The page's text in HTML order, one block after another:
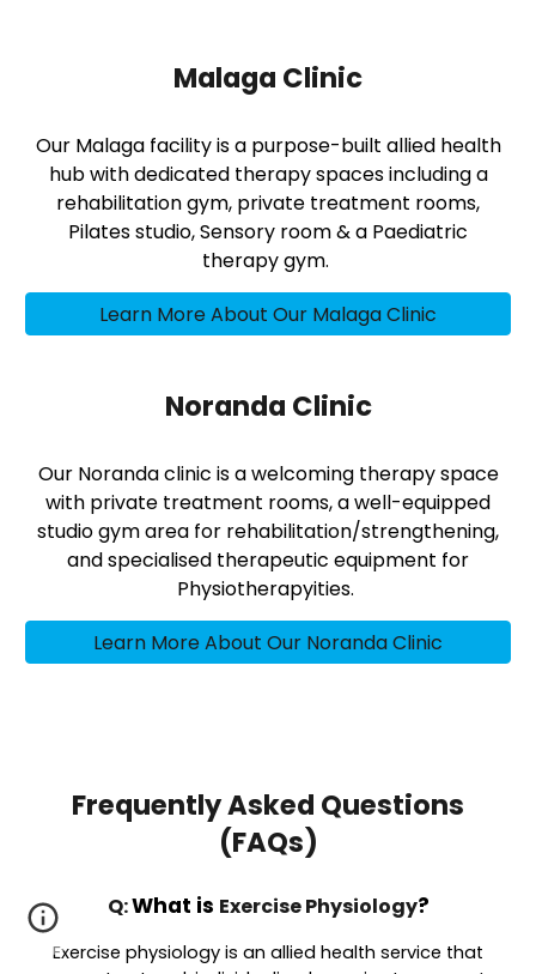
Malaga Clinic
Our Malaga facility is a purpose-built allied health
hub with dedicated therapy spaces including a
rehabilitation gym, private treatment rooms,
Pilates studio, Sensory room & a Paediatric
therapy gym.
Learn More About Our Malaga Clinic
Noranda Clinic
Our Noranda clinic is a welcoming therapy space
with private treatment rooms, a well-equipped
studio gym area for rehabilitation/strengthening,
and specialised therapeutic equipment for
Physiotherapyities.
Learn More About Our Noranda Clinic
Frequently Asked Questions
(FAQs)
Q:What is Exercise Physiology?
Exercise physiology is an allied health service that